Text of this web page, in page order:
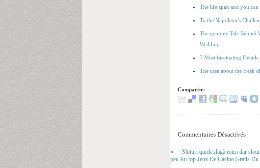
The life span and you
To the Napoleon’s
The genuine Tale Behind
Wedding
7 Most fascinating
The case about the fresh
Compartir:
Commentaires Désactivés
« Sloturi quick şlagă rotiri dar
peu Au top Jeux De Casino Gratis Du